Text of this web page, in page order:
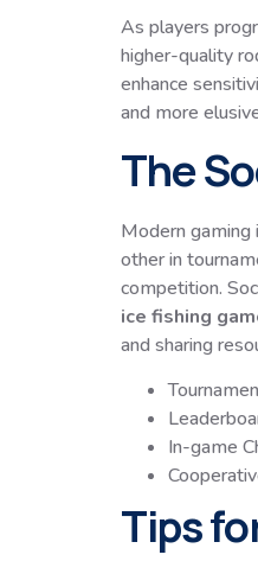
As players
higher-quality
enhance
and more
The
Modern
other in
competition.
ice fishing
and sharing
In-game
Tips